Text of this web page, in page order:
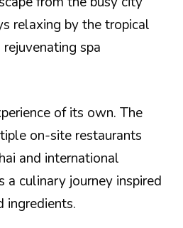
relaxing by the tropical
spa
of its own. The
on-site restaurants
and international
a culinary journey inspired
ingredients.